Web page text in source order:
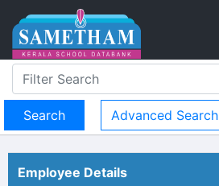
Advanced Search
Employee Details